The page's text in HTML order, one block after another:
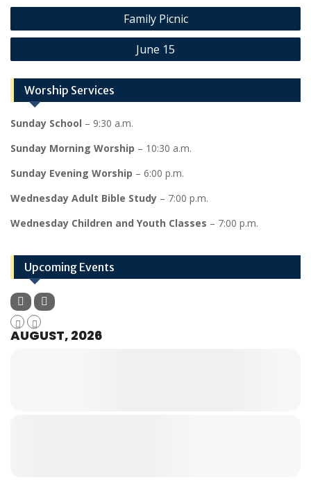
Post
navigation
Family Picnic
June 15
Worship Services
Sunday School – 9:30 a.m.
Sunday Morning Worship – 10:30 a.m.
Sunday Evening Worship – 6:00 p.m.
Wednesday Adult Bible Study – 7:00 p.m.
Wednesday Children and Youth Classes – 7:00 p.m.
Upcoming Events
AUGUST, 2026